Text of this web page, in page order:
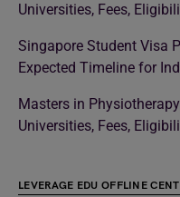
Universities, Fees,
Singapore Student Visa
Expected Timeline for
Masters in
Universities, Fees,
LEVERAGE EDU OFFLINE